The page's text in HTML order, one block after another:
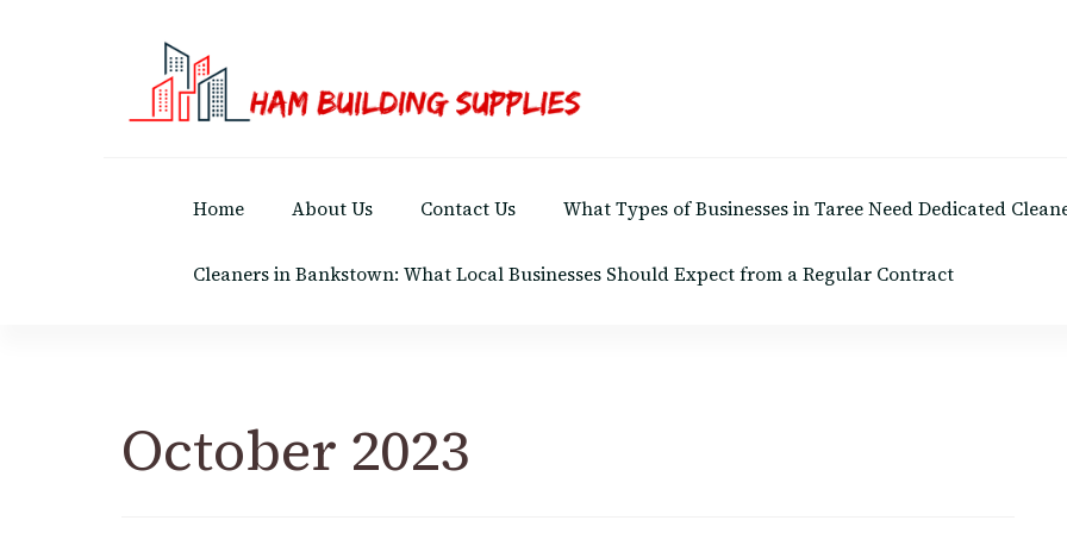
Home About Us Contact Us What Types of Businesses in Taree Need Dedicated
Cleaners in Bankstown: What Local Businesses Should Expect from a Regular Contract
October 2023